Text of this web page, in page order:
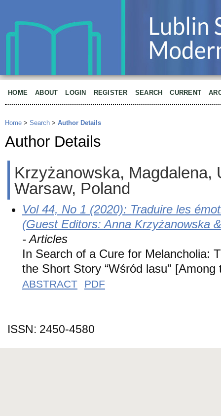
HOME ABOUT LOGIN REGISTER SEARCH CURRENT
Home > Search > Author Details
Author Details
Krzyżanowska, Magdalena,
Warsaw, Poland
Vol 44, No 1 (2020): Traduire les
(Guest Editors: Anna Krzyżanowska
- Articles
In Search of a Cure for Melancholia:
the Short Story “Wśród lasu"
ABSTRACT PDF
ISSN: 2450-4580